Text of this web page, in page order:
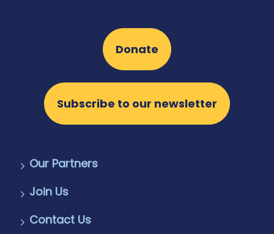
Donate
Subscribe to our newsletter
Our Partners
Join Us
Contact Us